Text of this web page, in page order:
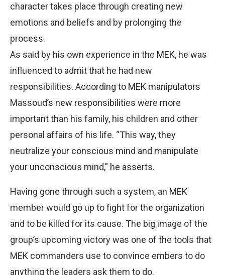
character takes place through creating new
emotions and beliefs and by prolonging the
process.
As said by his own experience in the MEK, he was
influenced to admit that he had new
responsibilities. According to MEK manipulators
Massoud’s new responsibilities were more
important than his family, his children and other
personal affairs of his life. “This way, they
neutralize your conscious mind and manipulate
your unconscious mind,” he asserts.
Having gone through such a system, an MEK
member would go up to fight for the organization
and to be killed for its cause. The big image of the
group’s upcoming victory was one of the tools that
MEK commanders use to convince embers to do
anything the leaders ask them to do.